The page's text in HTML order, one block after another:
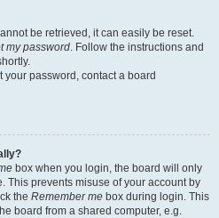
be retrieved, it can easily be reset.
my password. Follow the instructions and
your password, contact a board
box when you login, the board will only
This prevents misuse of your account by
the Remember me box during login. This
board from a shared computer, e.g.